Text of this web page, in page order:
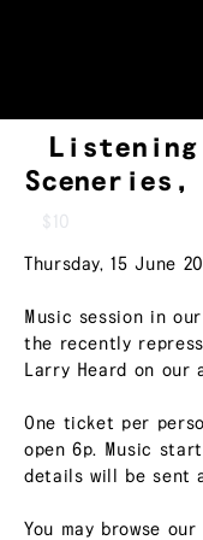
Sceneries,
$10
Thursday, 15 June
Music session in
the recently
Larry Heard on our
One ticket per
open 6p. Music
details will be sent
You may browse